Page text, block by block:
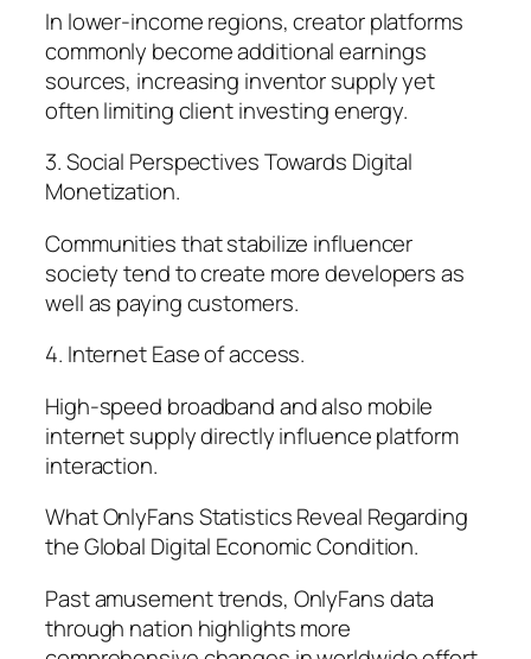
In lower-income regions, creator platforms
commonly become additional earnings
sources, increasing inventor supply yet
often limiting client investing energy.
3. Social Perspectives Towards Digital
Monetization.
Communities that stabilize influencer
society tend to create more developers as
well as paying customers.
4. Internet Ease of access.
High-speed broadband and also mobile
internet supply directly influence platform
interaction.
What OnlyFans Statistics Reveal Regarding
the Global Digital Economic Condition.
Past amusement trends, OnlyFans data
through nation highlights more